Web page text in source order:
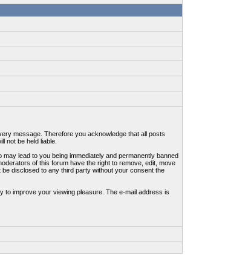
message. Therefore you acknowledge that all posts
not be held liable.
lead to you being immediately and permanently banned
of this forum have the right to remove, edit, move
disclosed to any third party without your consent the
improve your viewing pleasure. The e-mail address is